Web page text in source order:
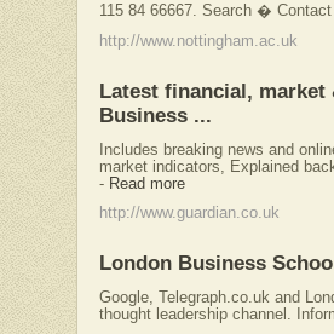
115 84 66667. Search �
http://www.nottingham.ac.uk
Latest financial, market
Business ...
Includes breaking news and
market indicators, Explained
- Read more
http://www.guardian.co.uk
London Business
Google, Telegraph.co.uk and
thought leadership channel.